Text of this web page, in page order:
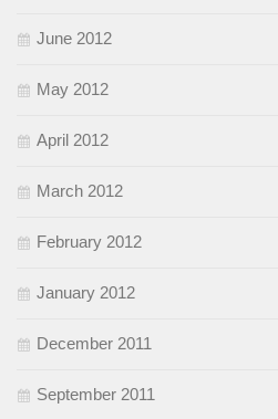
June 2012
May 2012
April 2012
March 2012
February 2012
January 2012
December 2011
September 2011